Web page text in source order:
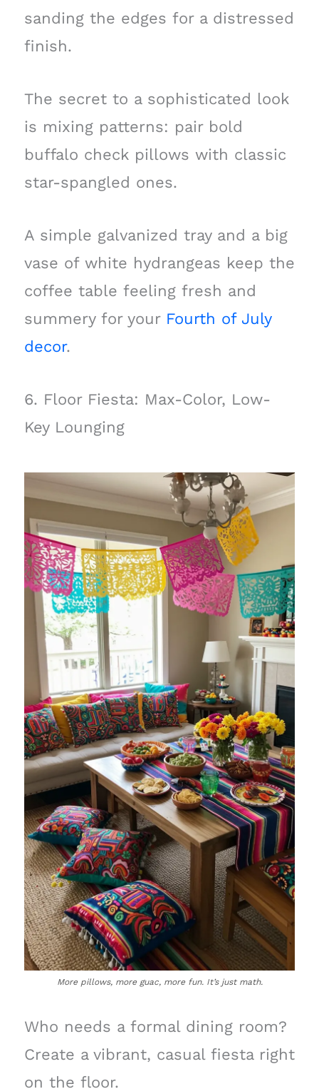
sanding the edges for a distressed
finish.
The secret to a sophisticated look
is mixing patterns: pair bold
buffalo check pillows with classic
star-spangled ones.
A simple galvanized tray and a big
vase of white hydrangeas keep the
coffee table feeling fresh and
summery for your Fourth of July
decor.
6. Floor Fiesta: Max-Color, Low-
Key Lounging
More pillows, more guac, more fun. It’s just math.
Who needs a formal dining room?
Create a vibrant, casual fiesta right
on the floor.